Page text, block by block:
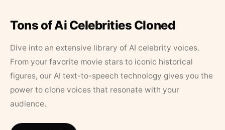
Tons of Ai Celebrities Cloned
Dive into an extensive library of AI celebrity voices.
From your favorite movie stars to iconic historical
figures, our AI text-to-speech technology gives you the
power to clone voices that resonate with your
audience.